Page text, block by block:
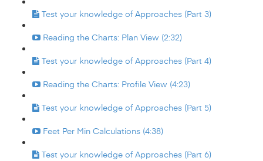
Test your knowledge of Approaches (Part 3)
Reading the Charts: Plan View (2:32)
Test your knowledge of Approaches (Part 4)
Reading the Charts: Profile View (4:23)
Test your knowledge of Approaches (Part 5)
Feet Per Min Calculations (4:38)
Test your knowledge of Approaches (Part 6)